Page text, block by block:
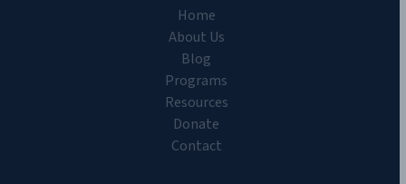
Home
About Us
Blog
Programs
Resources
Donate
Contact